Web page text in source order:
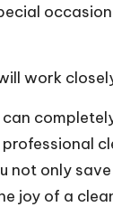
work
only
joy of a